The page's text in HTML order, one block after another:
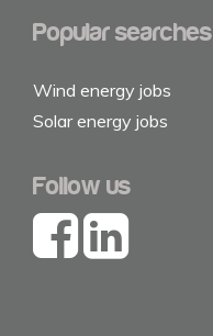
Popular searches
Wind energy jobs
Solar energy jobs
Follow us